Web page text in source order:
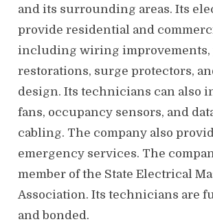
and its surrounding areas. Its
provide residential and
including wiring improvements,
restorations, surge protectors,
design. Its technicians can also
fans, occupancy sensors, and
cabling. The company also
emergency services. The
member of the State Electrical
Association. Its technicians are
and bonded.